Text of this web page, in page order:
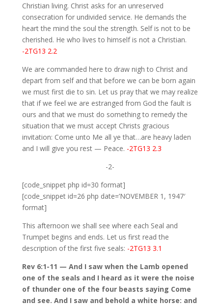
Christian living. Christ asks for an unreserved
consecration for undivided service. He demands the
heart the mind the soul the strength. Self is not to be
cherished. He who lives to himself is not a Christian.
-2TG13 2.2
We are commanded here to draw nigh to Christ and
depart from self and that before we can be born again
we must first die to sin. Let us pray that we may realize
that if we feel we are estranged from God the fault is
ours and that we must do something to remedy the
situation that we must accept Christs gracious
invitation: Come unto Me all ye that…are heavy laden
and I will give you rest — Peace. -2TG13 2.3
-2-
[code_snippet php id=30 format]
[code_snippet id=26 php date=’NOVEMBER 1, 1947′
format]
This afternoon we shall see where each Seal and
Trumpet begins and ends. Let us first read the
description of the first five seals: -2TG13 3.1
Rev 6:1-11 — And I saw when the Lamb opened
one of the seals and I heard as it were the noise
of thunder one of the four beasts saying Come
and see. And I saw and behold a white horse: and